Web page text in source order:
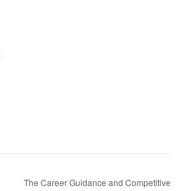
The Career Guidance and Competitive